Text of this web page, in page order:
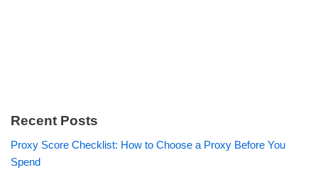
Recent Posts
Proxy Score Checklist: How to Choose a Proxy Before You
Spend